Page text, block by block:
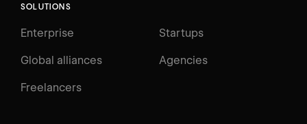
SOLUTIONS
Enterprise Startups
Global alliances Agencies
Freelancers